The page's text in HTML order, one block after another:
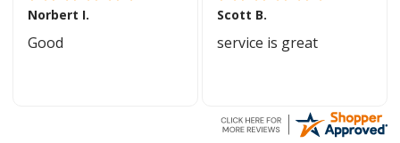
Norbert I.
Good
Scott B.
service is great